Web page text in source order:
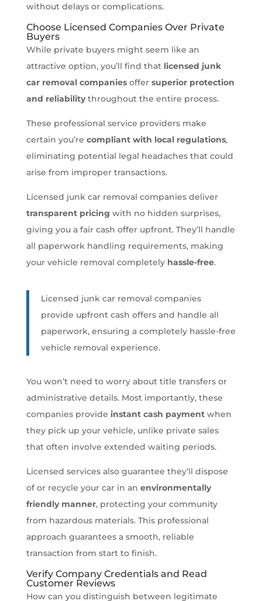
without delays or complications.
Choose Licensed Companies Over Private
Buyers
While private buyers might seem like an
attractive option, you’ll find that licensed junk
car removal companiesoffer superior protection
and reliabilitythroughout the entire process.
These professional service providers make
certain you’re compliant with local regulations,
eliminating potential legal headaches that could
arise from improper transactions.
Licensed junk car removal companies deliver
transparent pricing with no hidden surprises,
giving you a fair cash offer upfront. They’ll handle
all paperwork handling requirements, making
your vehicle removal completely hassle-free.
Licensed junk car removal companies
provide upfront cash offers and handle all
paperwork, ensuring a completely hassle-free
vehicle removal experience.
You won’t need to worry about title transfers or
administrative details. Most importantly, these
companies provide instant cash paymentwhen
they pick up your vehicle, unlike private sales
that often involve extended waiting periods.
Licensed services also guarantee they’ll dispose
of or recycle your car in an environmentally
friendly manner, protecting your community
from hazardous materials. This professional
approach guarantees a smooth, reliable
transaction from start to finish.
Verify Company Credentials and Read
Customer Reviews
How can you distinguish between legitimate